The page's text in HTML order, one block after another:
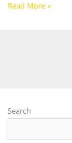
Read More »
Search